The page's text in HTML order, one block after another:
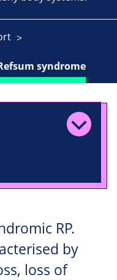
syndrome
RP.
by
loss of